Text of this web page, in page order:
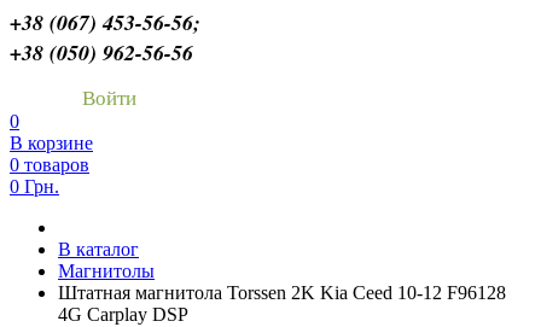
+38 (067) 453-56-56;
+38 (050) 962-56-56
Войти
0
В корзине
0 товаров
0 Грн.
В каталог
Магнитолы
Штатная магнитола Torssen 2K Kia Ceed 10-12 F96128
4G Carplay DSP